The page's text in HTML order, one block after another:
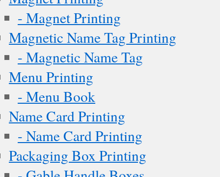
- Magnet Printing
Magnetic Name Tag Printing
- Magnetic Name Tag
Menu Printing
- Menu Book
Name Card Printing
- Name Card Printing
Packaging Box Printing